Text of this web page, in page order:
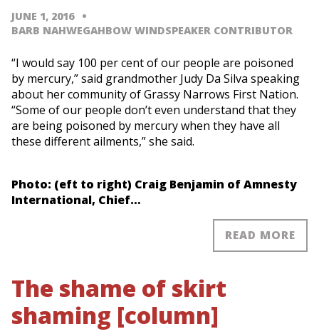
JUNE 1, 2016
BARB NAHWEGAHBOW WINDSPEAKER CONTRIBUTOR
“I would say 100 per cent of our people are poisoned
by mercury,” said grandmother Judy Da Silva speaking
about her community of Grassy Narrows First Nation.
“Some of our people don’t even understand that they
are being poisoned by mercury when they have all
these different ailments,” she said.
Photo: (eft to right) Craig Benjamin of Amnesty
International, Chief…
READ MORE
The shame of skirt
shaming [column]